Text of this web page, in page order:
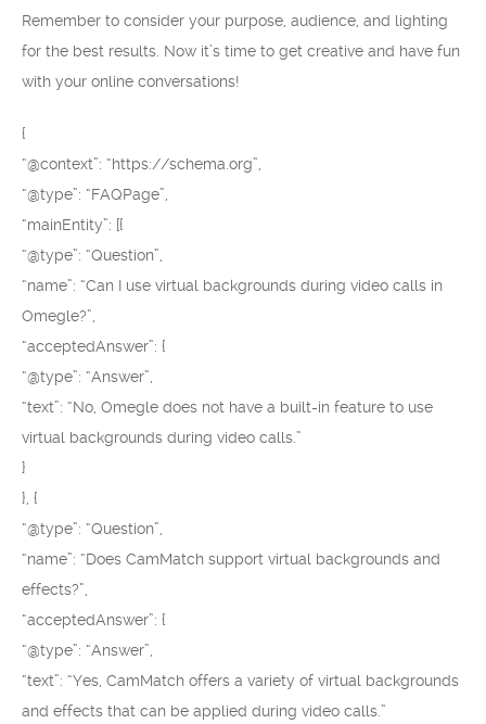
Remember to consider your purpose, audience, and lighting
for the best results. Now it’s time to get creative and have fun
with your online conversations!
{
“@context”: “https://schema.org”,
“@type”: “FAQPage”,
“mainEntity”: [{
“@type”: “Question”,
“name”: “Can I use virtual backgrounds during video calls in
Omegle?”,
“acceptedAnswer”: {
“@type”: “Answer”,
“text”: “No, Omegle does not have a built-in feature to use
virtual backgrounds during video calls.”
}
}, {
“@type”: “Question”,
“name”: “Does CamMatch support virtual backgrounds and
effects?”,
“acceptedAnswer”: {
“@type”: “Answer”,
“text”: “Yes, CamMatch offers a variety of virtual backgrounds
and effects that can be applied during video calls.”